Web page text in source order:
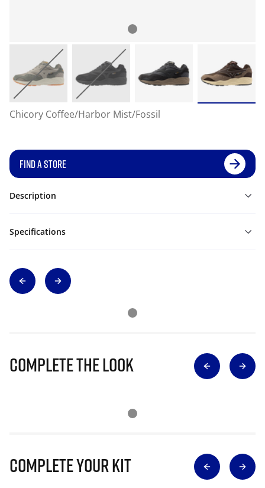
Chicory Coffee/Harbor Mist/Fossil
FIND A STORE
Description
Specifications
Complete The Look
Complete Your Kit